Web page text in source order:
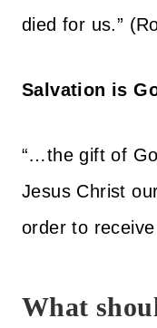
died for us.”
Salvation is
“…the gift of
Jesus Christ
order to
What